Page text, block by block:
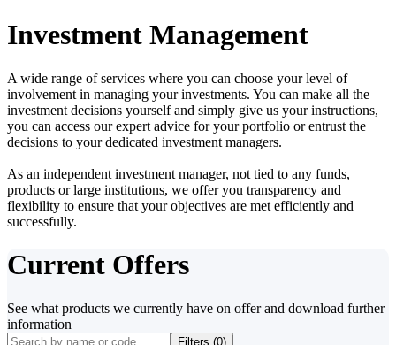
Investment Management
A wide range of services where you can choose your level of
involvement in managing your investments. You can make all the
investment decisions yourself and simply give us your instructions,
you can access our expert advice for your portfolio or entrust the
decisions to your dedicated investment managers.
As an independent investment manager, not tied to any funds,
products or large institutions, we offer you transparency and
flexibility to ensure that your objectives are met efficiently and
successfully.
Current Offers
See what products we currently have on offer and download further
information
Filters (0)